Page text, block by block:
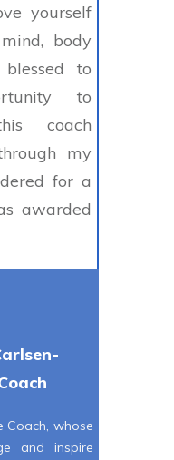
yourself
body
to
to
coach
my
for a
awarded
Coach, whose
and inspire